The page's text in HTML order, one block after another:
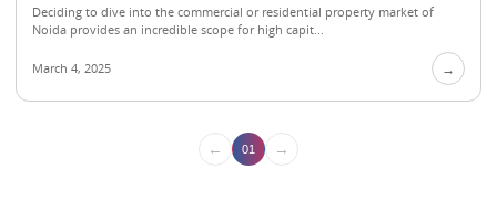
Deciding to dive into the commercial or residential property market of
Noida provides an incredible scope for high capit...
March 4, 2025 →
← 01 →